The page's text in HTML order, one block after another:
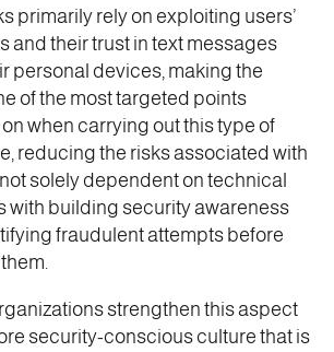
primarily rely on exploiting users’
and their trust in text messages
personal devices, making the
of the most targeted points
when carrying out this type of
reducing the risks associated with
solely dependent on technical
with building security awareness
fraudulent attempts before
strengthen this aspect
security-conscious culture that is